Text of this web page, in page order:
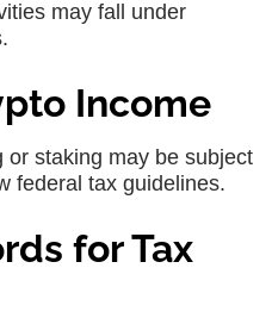
may fall under
Income
or staking may be subject
federal tax guidelines.
for Tax